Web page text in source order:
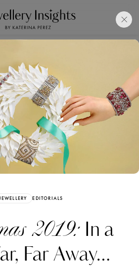
EDITORIALS
2019: In a
Far Away…
PerezClub
Bookmark
and Images
Easily